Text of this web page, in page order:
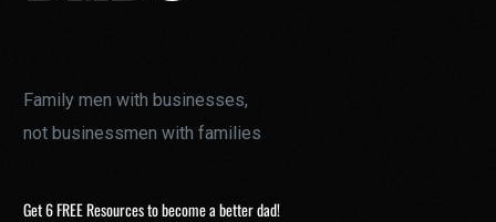
Family men with businesses,
not businessmen with families
Get 6 FREE Resources to become a better dad!